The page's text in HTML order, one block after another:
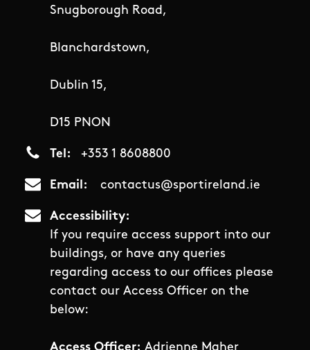
Snugborough Road,
Blanchardstown,
Dublin 15,
D15 PNON
Tel +353 1 8608800
Email contactus@sportireland.ie
Accessibility
If you require access support into our
buildings, or have any queries
regarding access to our offices please
contact our Access Officer on the
below: